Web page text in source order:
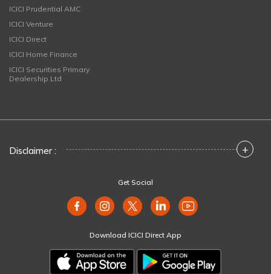
ICICI Prudential AMC
ICICI Venture
ICICI Direct
ICICI Home Finance
ICICI Securities Primary
Dealership Ltd
Disclaimer : +
Get Social
Download ICICI Direct App